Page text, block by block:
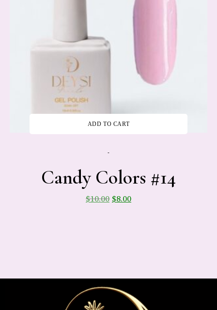
-
ADD TO CART
Candy Colors #14
$10.00 $8.00